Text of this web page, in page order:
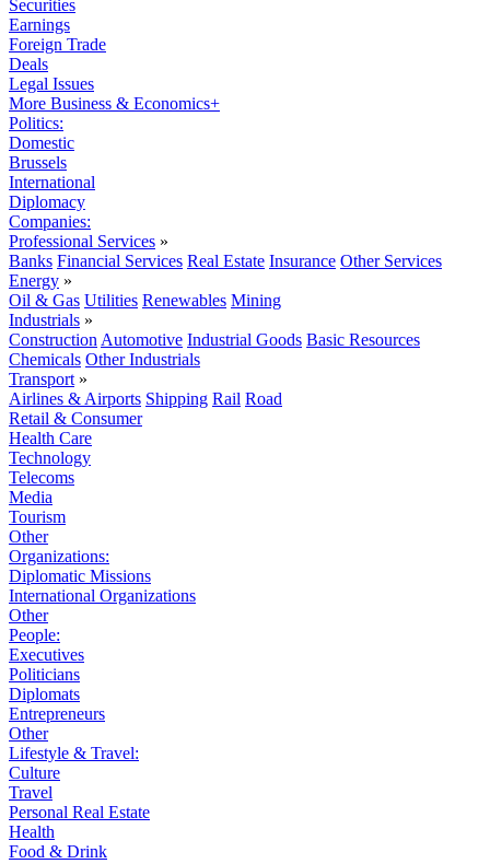
Securities
Earnings
Foreign Trade
Deals
Legal Issues
More Business & Economics+
Politics:
Domestic
Brussels
International
Diplomacy
Companies:
Professional Services »
Banks Financial Services Real Estate Insurance Other Services
Energy »
Oil & Gas Utilities Renewables Mining
Industrials »
Construction Automotive Industrial Goods Basic Resources
Chemicals Other Industrials
Transport »
Airlines & Airports Shipping Rail Road
Retail & Consumer
Health Care
Technology
Telecoms
Media
Tourism
Other
Organizations:
Diplomatic Missions
International Organizations
Other
People:
Executives
Politicians
Diplomats
Entrepreneurs
Other
Lifestyle & Travel:
Culture
Travel
Personal Real Estate
Health
Food & Drink